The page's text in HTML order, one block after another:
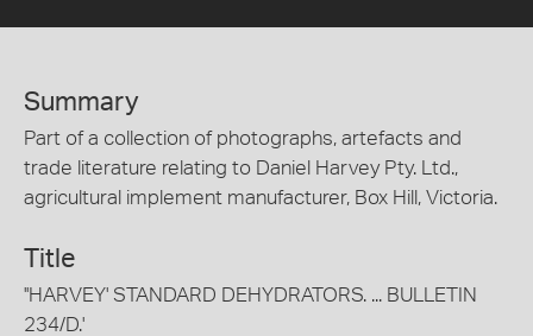
Summary
Part of a collection of photographs, artefacts and
trade literature relating to Daniel Harvey Pty. Ltd.,
agricultural implement manufacturer, Box Hill, Victoria.
Title
''HARVEY' STANDARD DEHYDRATORS. ... BULLETIN
234/D.'